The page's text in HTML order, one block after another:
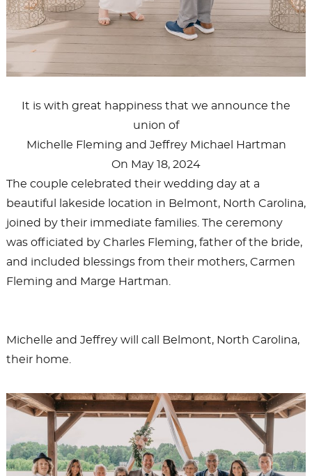
It is with great happiness that we announce the
union of
Michelle Fleming and Jeffrey Michael Hartman
On May 18, 2024
The couple celebrated their wedding day at a
beautiful lakeside location in Belmont, North Carolina,
joined by their immediate families. The ceremony
was officiated by Charles Fleming, father of the bride,
and included blessings from their mothers, Carmen
Fleming and Marge Hartman.
Michelle and Jeffrey will call Belmont, North Carolina,
their home.